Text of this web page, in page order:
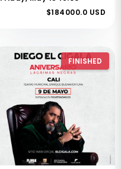
$184000.0 USD
FINISHED